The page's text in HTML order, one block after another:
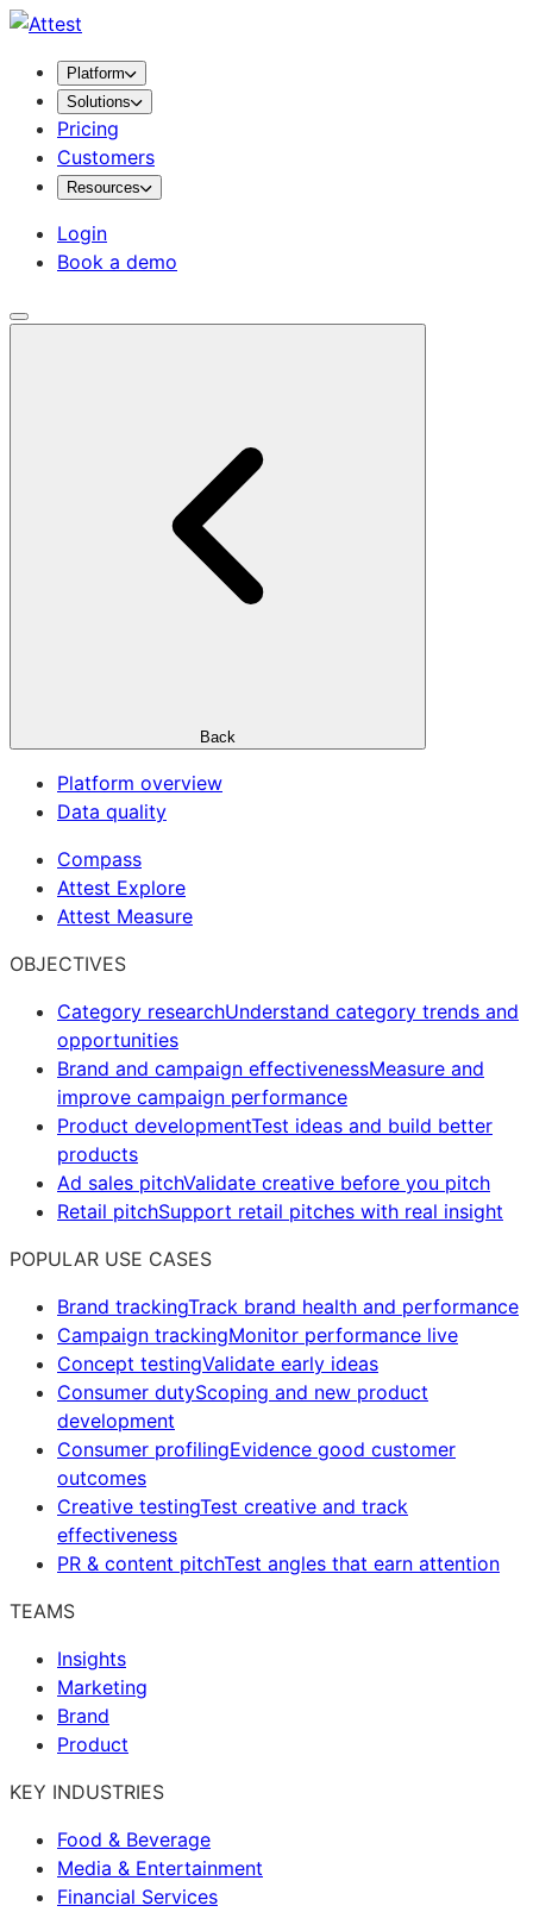
Platform
Solutions
Pricing
Customers
Resources
Login
Book a demo
Back
Platform overview
Data quality
Compass
Attest Explore
Attest Measure
OBJECTIVES
Category researchUnderstand category trends and
opportunities
Brand and campaign effectivenessMeasure and
improve campaign performance
Product developmentTest ideas and build better
products
Ad sales pitchValidate creative before you pitch
Retail pitchSupport retail pitches with real insight
POPULAR USE CASES
Brand trackingTrack brand health and performance
Campaign trackingMonitor performance live
Concept testingValidate early ideas
Consumer dutyScoping and new product
development
Consumer profilingEvidence good customer
outcomes
Creative testingTest creative and track
effectiveness
PR & content pitchTest angles that earn attention
TEAMS
Insights
Marketing
Brand
Product
KEY INDUSTRIES
Food & Beverage
Media & Entertainment
Financial Services